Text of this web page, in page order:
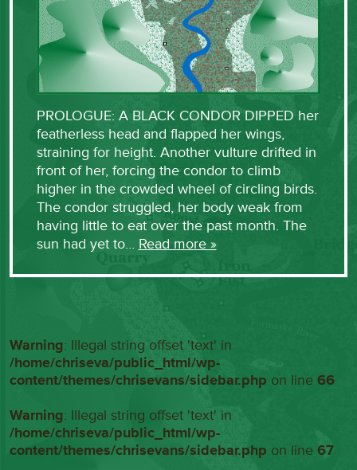
PROLOGUE: A BLACK CONDOR DIPPED her
featherless head and flapped her wings,
straining for height. Another vulture drifted in
front of her, forcing the condor to climb
higher in the crowded wheel of circling birds.
The condor struggled, her body weak from
having little to eat over the past month. The
sun had yet to… Read more »
Warning: Illegal string offset 'text' in
/home/chriseva/public_html/wp-
content/themes/chrisevans/sidebar.php on line66
Warning: Illegal string offset 'text' in
/home/chriseva/public_html/wp-
content/themes/chrisevans/sidebar.php on line67